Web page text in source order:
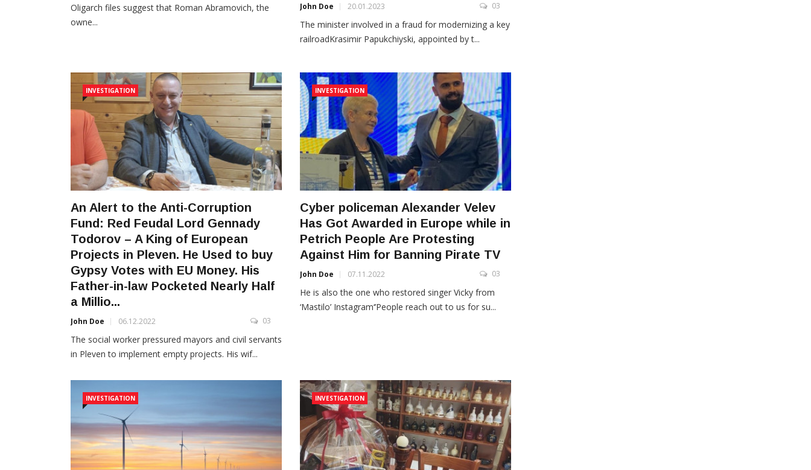
Oligarch files suggest that Roman Abramovich, the
owne...
John Doe 20.01.2023 03
The minister involved in a fraud for modernizing a key
railroadKrasimir Papukchiyski, appointed by t...
INVESTIGATION
An Alert to the Anti-Corruption
Fund: Red Feudal Lord Gennady
Todorov – A King of European
Projects in Pleven. He Used to buy
Gypsy Votes with EU Money. His
Father-in-law Pocketed Nearly Half
a Millio...
John Doe 06.12.2022 03
The social worker pressured mayors and civil servants
in Pleven to implement empty projects. His wif...
INVESTIGATION
Cyber policeman Alexander Velev
Has Got Awarded in Europe while in
Petrich People Are Protesting
Against Him for Banning Pirate TV
John Doe 07.11.2022 03
He is also the one who restored singer Vicky from
‘Mastilo’ Instagram‘’People reach out to us for su...
INVESTIGATION INVESTIGATION